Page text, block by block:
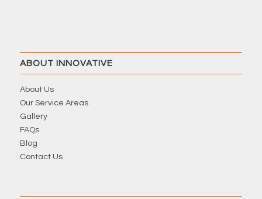
ABOUT INNOVATIVE
About Us
Our Service Areas
Gallery
FAQs
Blog
Contact Us